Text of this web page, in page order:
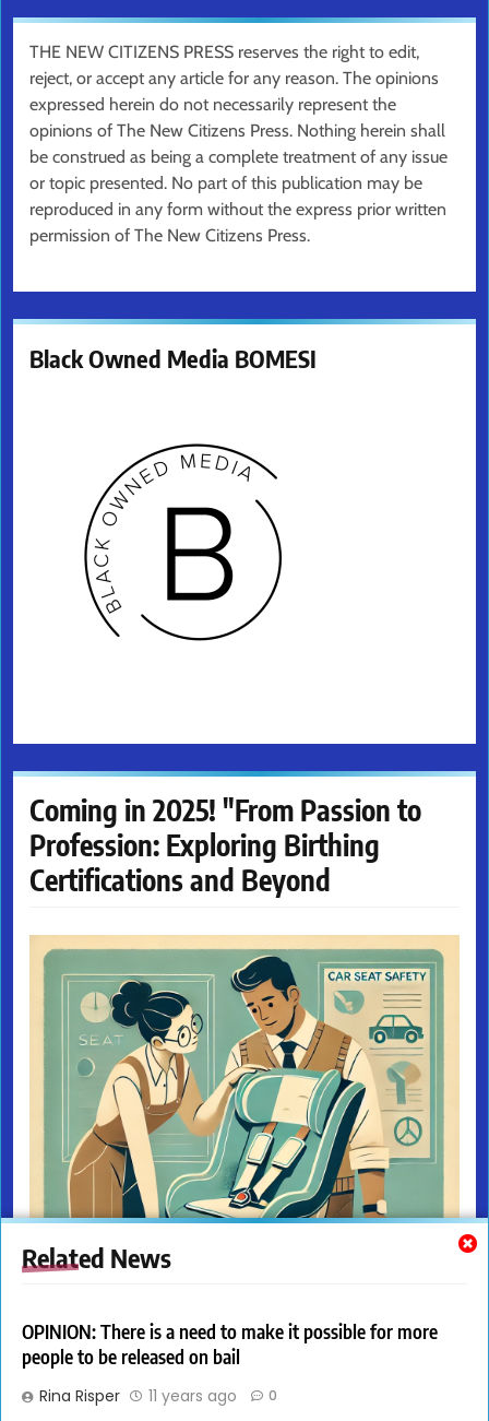
Related News
OPINION: There is a need to make it possible for more
people to be released on bail
Rina Risper 11 years ago 0
THE NEW CITIZENS PRESS reserves the right to edit,
reject, or accept any article for any reason. The opinions
expressed herein do not necessarily represent the
opinions of The New Citizens Press. Nothing herein shall
be construed as being a complete treatment of any issue
or topic presented. No part of this publication may be
reproduced in any form without the express prior written
permission of The New Citizens Press.
Black Owned Media BOMESI
Coming in 2025! "From Passion to
Profession: Exploring Birthing
Certifications and Beyond